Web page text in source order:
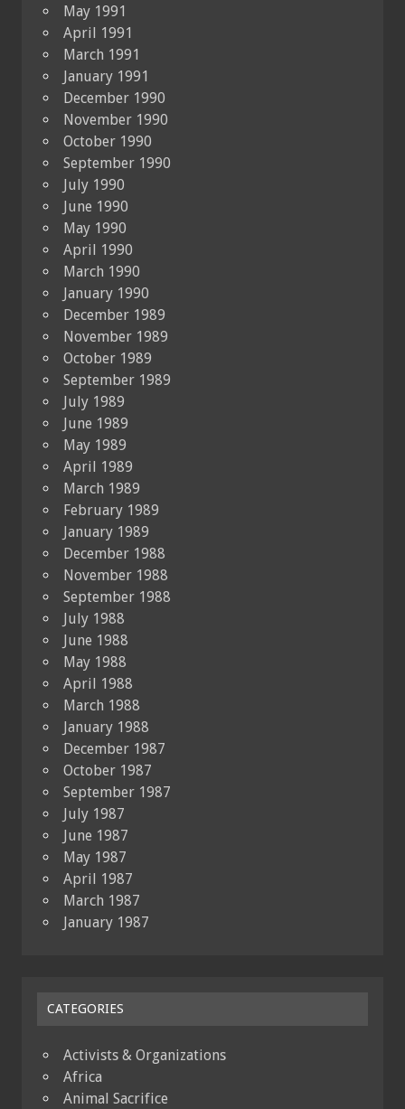
May 1991
April 1991
March 1991
January 1991
December 1990
November 1990
October 1990
September 1990
July 1990
June 1990
May 1990
April 1990
March 1990
January 1990
December 1989
November 1989
October 1989
September 1989
July 1989
June 1989
May 1989
April 1989
March 1989
February 1989
January 1989
December 1988
November 1988
September 1988
July 1988
June 1988
May 1988
April 1988
March 1988
January 1988
December 1987
October 1987
September 1987
July 1987
June 1987
May 1987
April 1987
March 1987
January 1987
CATEGORIES
Activists & Organizations
Africa
Animal Sacrifice